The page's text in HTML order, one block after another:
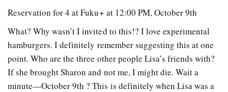
Reservation for 4 at Fuku+ at 12:00 PM, October 9th
What? Why wasn’t I invited to this!? I love experimental
hamburgers. I definitely remember suggesting this at one
point. Who are the three other people Lisa’s friends with?
If she brought Sharon and not me, I might die. Wait a
minute—October 9th ? This is definitely when Lisa was a